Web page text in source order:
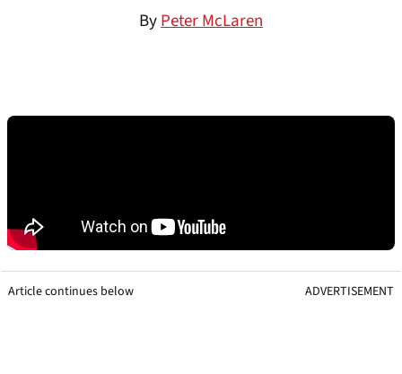
ByPeter McLaren
Article continues below ADVERTISEMENT